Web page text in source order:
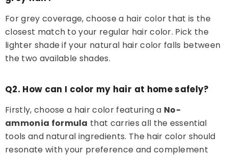
For grey coverage, choose a hair color that is the
closest match to your regular hair color. Pick the
lighter shade if your natural hair color falls between
the two available shades.
Q2. How can I color my hair at home safely?
Firstly, choose a hair color featuring a No-
ammonia formula that carries all the essential
tools and natural ingredients. The hair color should
resonate with your preference and complement